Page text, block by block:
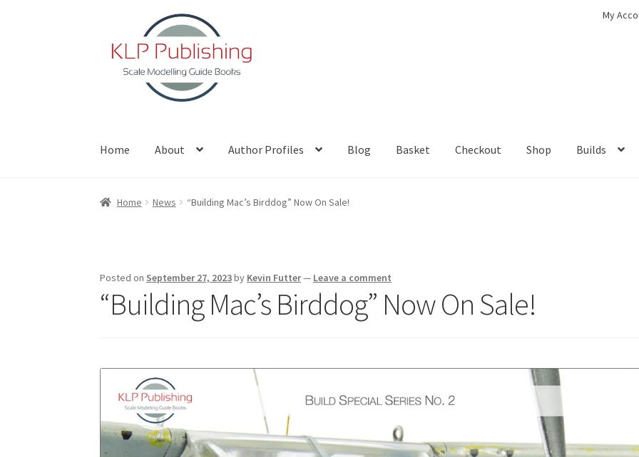
navigation
content
My
Home About Author Profiles Blog Basket Checkout Shop Builds
Home About Author Profiles Basket Blog Checkout
Home News “Building Mac’s Birddog” Now On Sale!
Posted on September 27, 2023by Kevin Futter— Leave a comment
“Building Mac’s Birddog” Now On Sale!